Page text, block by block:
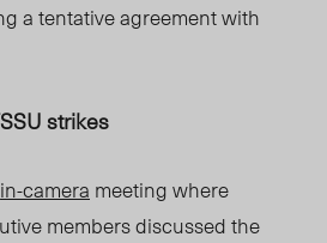
a tentative agreement with
strikes
in-camera meeting where
members discussed the